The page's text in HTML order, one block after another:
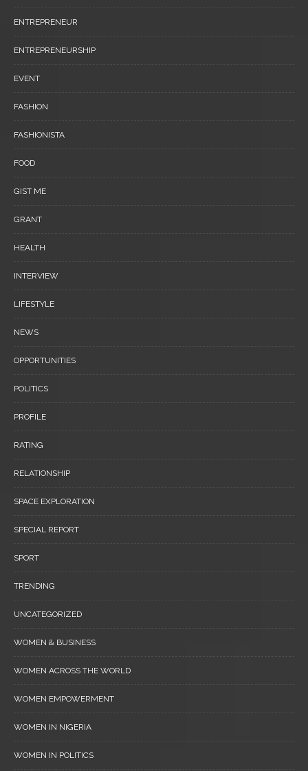
ENTREPRENEUR
ENTREPRENEURSHIP
EVENT
FASHION
FASHIONISTA
FOOD
GIST ME
GRANT
HEALTH
INTERVIEW
LIFESTYLE
NEWS
OPPORTUNITIES
POLITICS
PROFILE
RATING
RELATIONSHIP
SPACE EXPLORATION
SPECIAL REPORT
SPORT
TRENDING
UNCATEGORIZED
WOMEN & BUSINESS
WOMEN ACROSS THE WORLD
WOMEN EMPOWERMENT
WOMEN IN NIGERIA
WOMEN IN POLITICS